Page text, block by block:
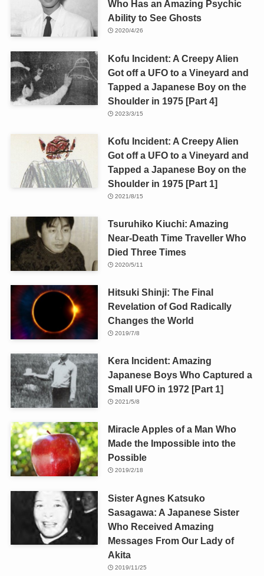
Who Has an Amazing Psychic
Ability to See Ghosts
2020/4/26
Kofu Incident: A Creepy Alien
Got off a UFO to a Vineyard and
Tapped a Japanese Boy on the
Shoulder in 1975 [Part 4]
2023/3/15
Kofu Incident: A Creepy Alien
Got off a UFO to a Vineyard and
Tapped a Japanese Boy on the
Shoulder in 1975 [Part 1]
2021/8/15
Tsuruhiko Kiuchi: Amazing
Near-Death Time Traveller Who
Died Three Times
2020/5/11
Hitsuki Shinji: The Final
Revelation of God Radically
Changes the World
2019/7/8
Kera Incident: Amazing
Japanese Boys Who Captured a
Small UFO in 1972 [Part 1]
2021/5/8
Miracle Apples of a Man Who
Made the Impossible into the
Possible
2019/2/18
Sister Agnes Katsuko
Sasagawa: A Japanese Sister
Who Received Amazing
Messages From Our Lady of
Akita
2019/11/25